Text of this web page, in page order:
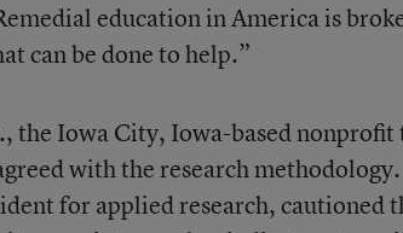
education in America is
can be done to help.”
the Iowa City, Iowa-based nonprofit
with the research methodology.
for applied research, cautioned